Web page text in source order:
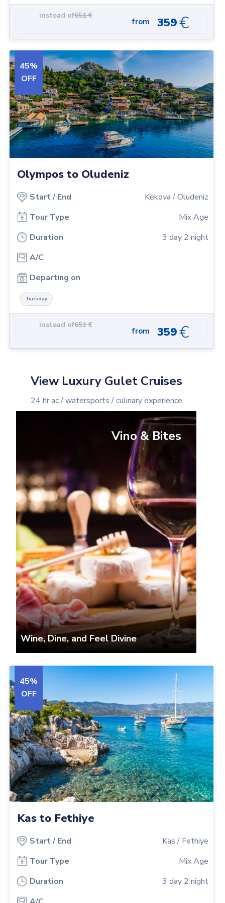
along, you may even want to have a go at fishing and catch
instead of651€
from 359€
45%
OFF
Olympos to Oludeniz
Start/End Kekova /Oludeniz
Tour Type
Mix Age
Duration
3 day 2 night
A/C
Departing on
Tuesday
instead of651€
from 359€
View Luxury Gulet Cruises
24 hr ac / watersports / culinary experience
Vino & Bites
Wine, Dine, and Feel Divine
45%
OFF
Kas to Fethiye
Start/End Kas / Fethiye
Tour Type
Mix Age
Duration
3 day 2 night